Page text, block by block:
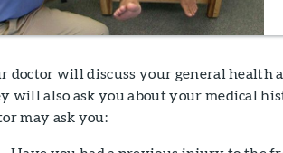
doctor will discuss your general health
will also ask you about your medical
may ask you: